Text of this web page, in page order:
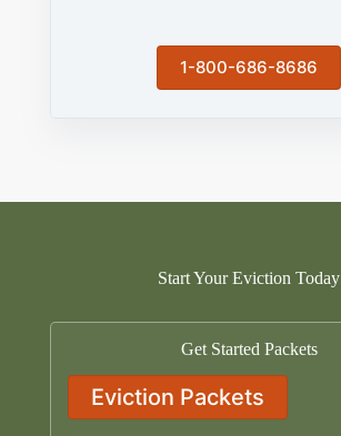
1-800-686-8686
Start Your Eviction Today
Get Started Packets
Eviction Packets